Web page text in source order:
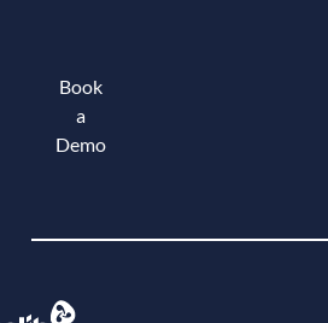
Book
a
Demo